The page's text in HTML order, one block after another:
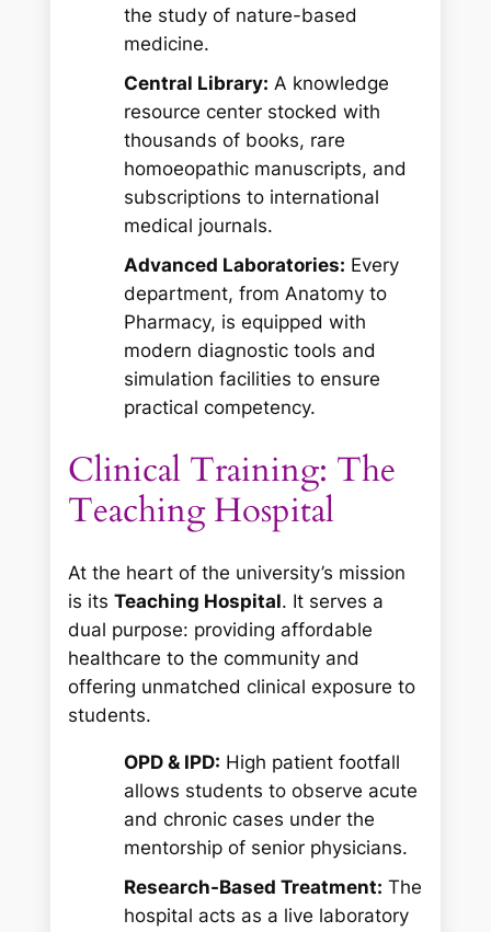
the study of nature-based
medicine.
Central Library: A knowledge
resource center stocked with
thousands of books, rare
homoeopathic manuscripts, and
subscriptions to international
medical journals.
Advanced Laboratories: Every
department, from Anatomy to
Pharmacy, is equipped with
modern diagnostic tools and
simulation facilities to ensure
practical competency.
Clinical Training: The
Teaching Hospital
At the heart of the university’s mission
is itsTeaching Hospital. It serves a
dual purpose: providing affordable
healthcare to the community and
offering unmatched clinical exposure to
students.
OPD & IPD: High patient footfall
allows students to observe acute
and chronic cases under the
mentorship of senior physicians.
Research-Based Treatment: The
hospital acts as a live laboratory